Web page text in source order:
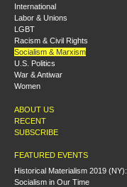
International
Labor & Unions
LGBT
Racism & Civil Rights
Socialism & Marxism
U.S. Politics
War & Antiwar
Women
ABOUT US
RECENT
SUBSCRIBE
FEATURED EVENTS
Historical Materialism 2019 (NY):
Socialism in Our Time